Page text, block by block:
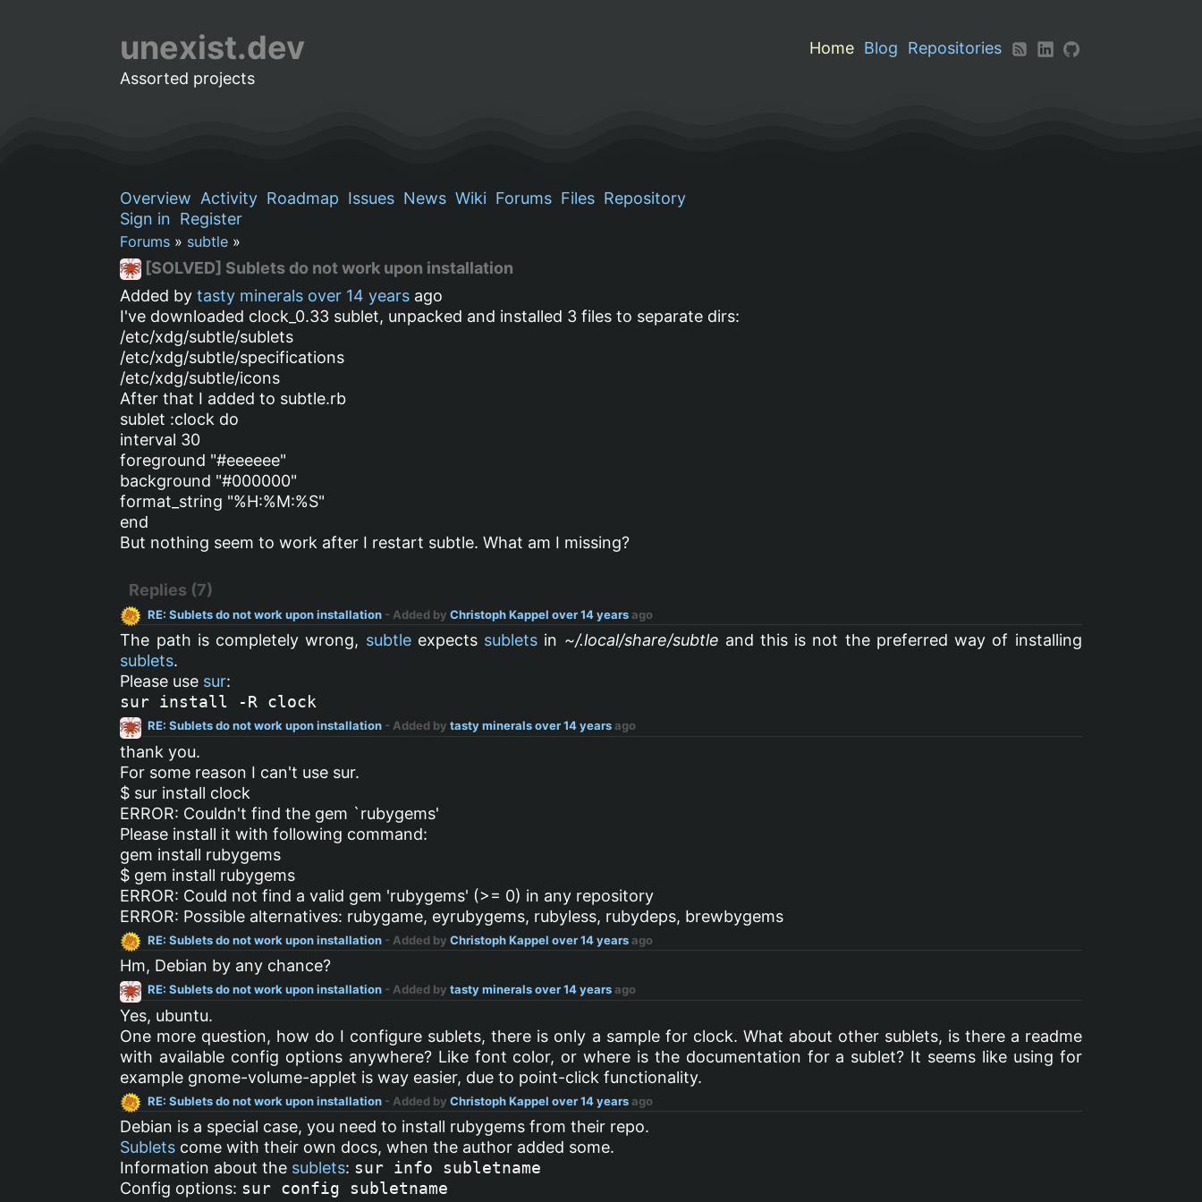
unexist.dev Home Blog
Repositories
Assorted projects
Overview Activity Roadmap Issues News Wiki Forums Files Repository
Sign in Register
Forums » subtle »
[SOLVED] Sublets do not work upon installation
Added bytasty minerals over 14 years ago
I've downloaded clock_0.33 sublet, unpacked and installed 3 files to separate dirs:
/etc/xdg/subtle/sublets
/etc/xdg/subtle/specifications
/etc/xdg/subtle/icons
After that I added to subtle.rb
sublet :clock do
interval 30
foreground "#eeeeee"
background "#000000"
format_string "%H:%M:%S"
end
But nothing seem to work after I restart subtle. What am I missing?
Replies (7)
RE: Sublets do not work upon installation - Added byChristoph Kappel over 14 yearsago
The path is completely wrong, subtleexpects sublets in ~/.local/share/subtle and this is not the preferred way of installing
sublets.
Please use sur:
sur install -R clock
RE: Sublets do not work upon installation - Added bytasty minerals over 14 yearsago
thank you.
For some reason I can't use sur.
$ sur install clock
ERROR: Couldn't find the gem `rubygems'
Please install it with following command:
gem install rubygems
$ gem install rubygems
ERROR: Could not find a valid gem 'rubygems' (>= 0) in any repository
ERROR: Possible alternatives: rubygame, eyrubygems, rubyless, rubydeps, brewbygems
RE: Sublets do not work upon installation - Added byChristoph Kappel over 14 yearsago
Hm, Debian by any chance?
RE: Sublets do not work upon installation - Added bytasty minerals over 14 yearsago
Yes, ubuntu.
One more question, how do I configure sublets, there is only a sample for clock. What about other sublets, is there a readme
with available config options anywhere? Like font color, or where is the documentation for a sublet? It seems like using for
example gnome-volume-applet is way easier, due to point-click functionality.
RE: Sublets do not work upon installation - Added byChristoph Kappel over 14 yearsago
Debian is a special case, you need to install rubygems from their repo.
Sublets come with their own docs, when the author added some.
Information about the sublets: sur info subletname
Config options: sur config subletname